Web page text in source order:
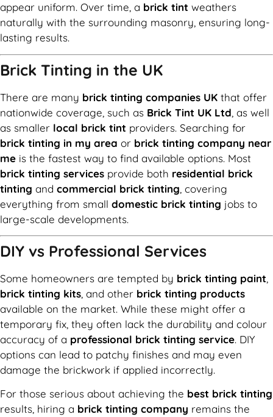
appear uniform. Over time, a brick tint weathers
naturally with the surrounding masonry, ensuring long-
lasting results.
Brick Tinting in the UK
There are many brick tinting companies UK that offer
nationwide coverage, such as Brick Tint UK Ltd , as well
as smaller local brick tint providers. Searching for
brick tinting in my area or brick tinting company near
me is the fastest way to find available options. Most
brick tinting services provide both residential brick
tinting and commercial brick tinting , covering
everything from small domestic brick tinting jobs to
large-scale developments.
DIY vs Professional Services
Some homeowners are tempted by brick tinting paint
brick tinting kits , and other brick tinting products
available on the market. While these might offer a
temporary fix, they often lack the durability and colour
accuracy of a professional brick tinting service. DIY
options can lead to patchy finishes and may even
damage the brickwork if applied incorrectly.
For those serious about achieving the best brick tinting
results, hiring a brick tinting company remains the